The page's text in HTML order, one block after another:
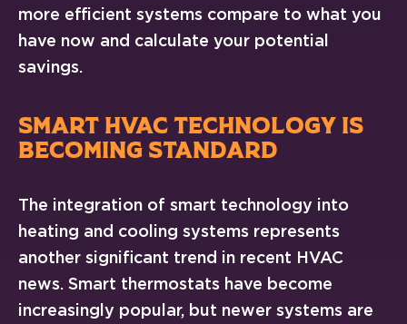
more efficient systems compare to what you
have now and calculate your potential
savings.
SMART HVAC TECHNOLOGY IS
BECOMING STANDARD
The integration of smart technology into
heating and cooling systems represents
another significant trend in recent HVAC
news. Smart thermostats have become
increasingly popular, but newer systems are